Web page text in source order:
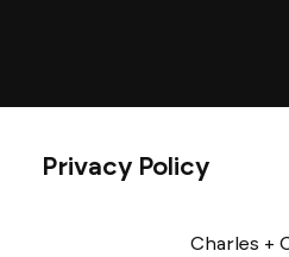
Privacy Policy
Charles +